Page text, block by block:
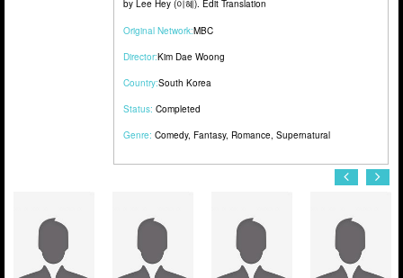
by Lee Hey (이혜). Edit Translation
Original Network:MBC
Director:Kim Dae Woong
Country:South Korea
Status: Completed
Genre: Comedy, Fantasy, Romance, Supernatural